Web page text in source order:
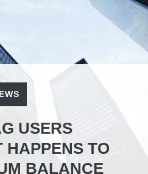
USERS
HAPPENS TO
BALANCE